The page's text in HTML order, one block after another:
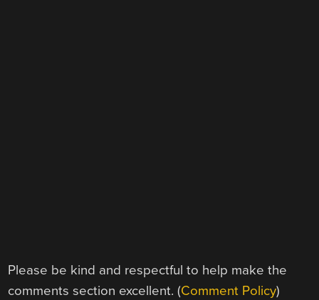
Please be kind and respectful to help make the
comments section excellent. (Comment Policy)